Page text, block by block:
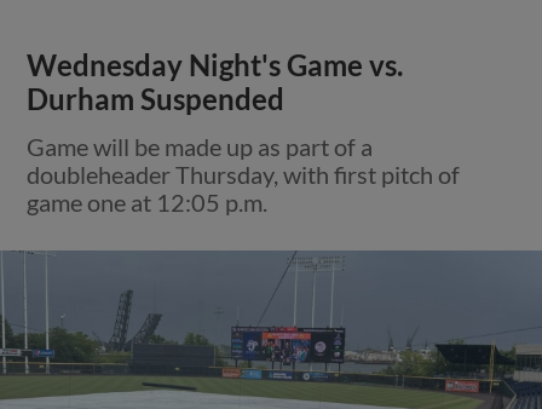
Wednesday Night's Game vs.
Durham Suspended
Game will be made up as part of a
doubleheader Thursday, with first pitch of
game one at 12:05 p.m.